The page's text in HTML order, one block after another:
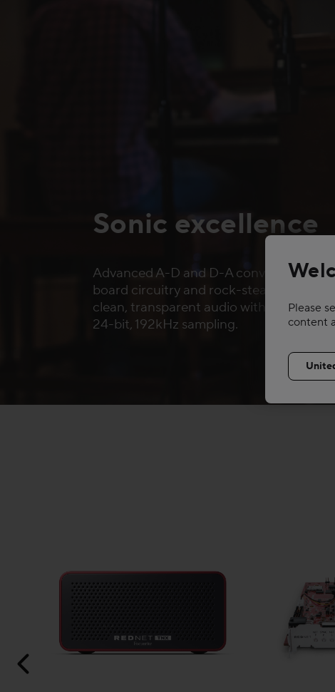
Sonic excellence
Advanced A-D and D-A conversion,
board circuitry and rock-steady clocking
clean, transparent audio with extensive
24-bit, 192kHz sampling.
Please
content